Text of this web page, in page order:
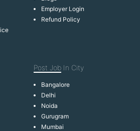
Employer Login
Refund Policy
Post Job In City
Bangalore
Delhi
Noida
Gurugram
Mumbai